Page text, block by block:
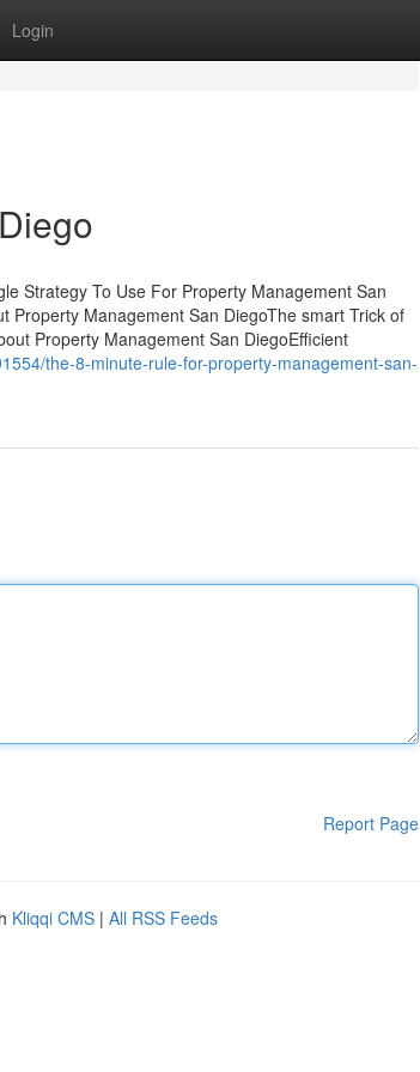
Login
Strategy To Use For Property Management San
Property Management San DiegoThe smart Trick of
Property Management San DiegoEfficient
the-8-minute-rule-for-property-management-san-
Report Page
Kliqqi CMS | All RSS Feeds